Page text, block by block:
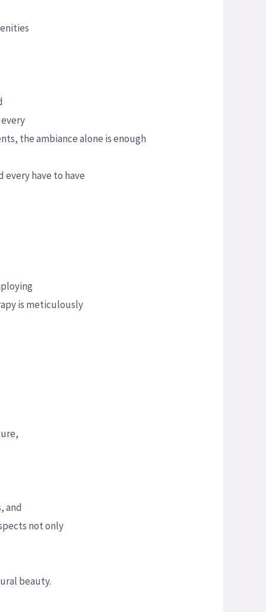
the ambiance alone is enough
have to have
is meticulously
and
not only
beauty.